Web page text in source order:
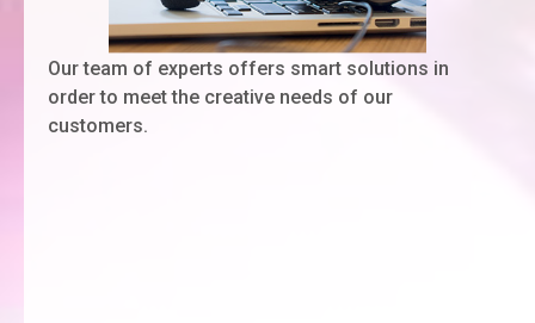
Our team of experts offers smart solutions in
order to meet the creative needs of our
customers.